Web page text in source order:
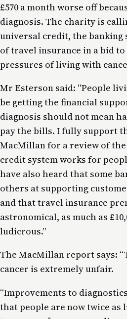
£570 a month worse off
diagnosis. The charity is
universal credit, the banking
of travel insurance in a bid
pressures of living with
Mr Esterson said: “People
be getting the financial
diagnosis should not mean
pay the bills. I fully support
MacMillan for a review of
credit system works for
have also heard that some
others at supporting
and that travel insurance
astronomical, as much as
ludicrous.”
The MacMillan report says:
cancer is extremely unfair.
“Improvements to
that people are now twice